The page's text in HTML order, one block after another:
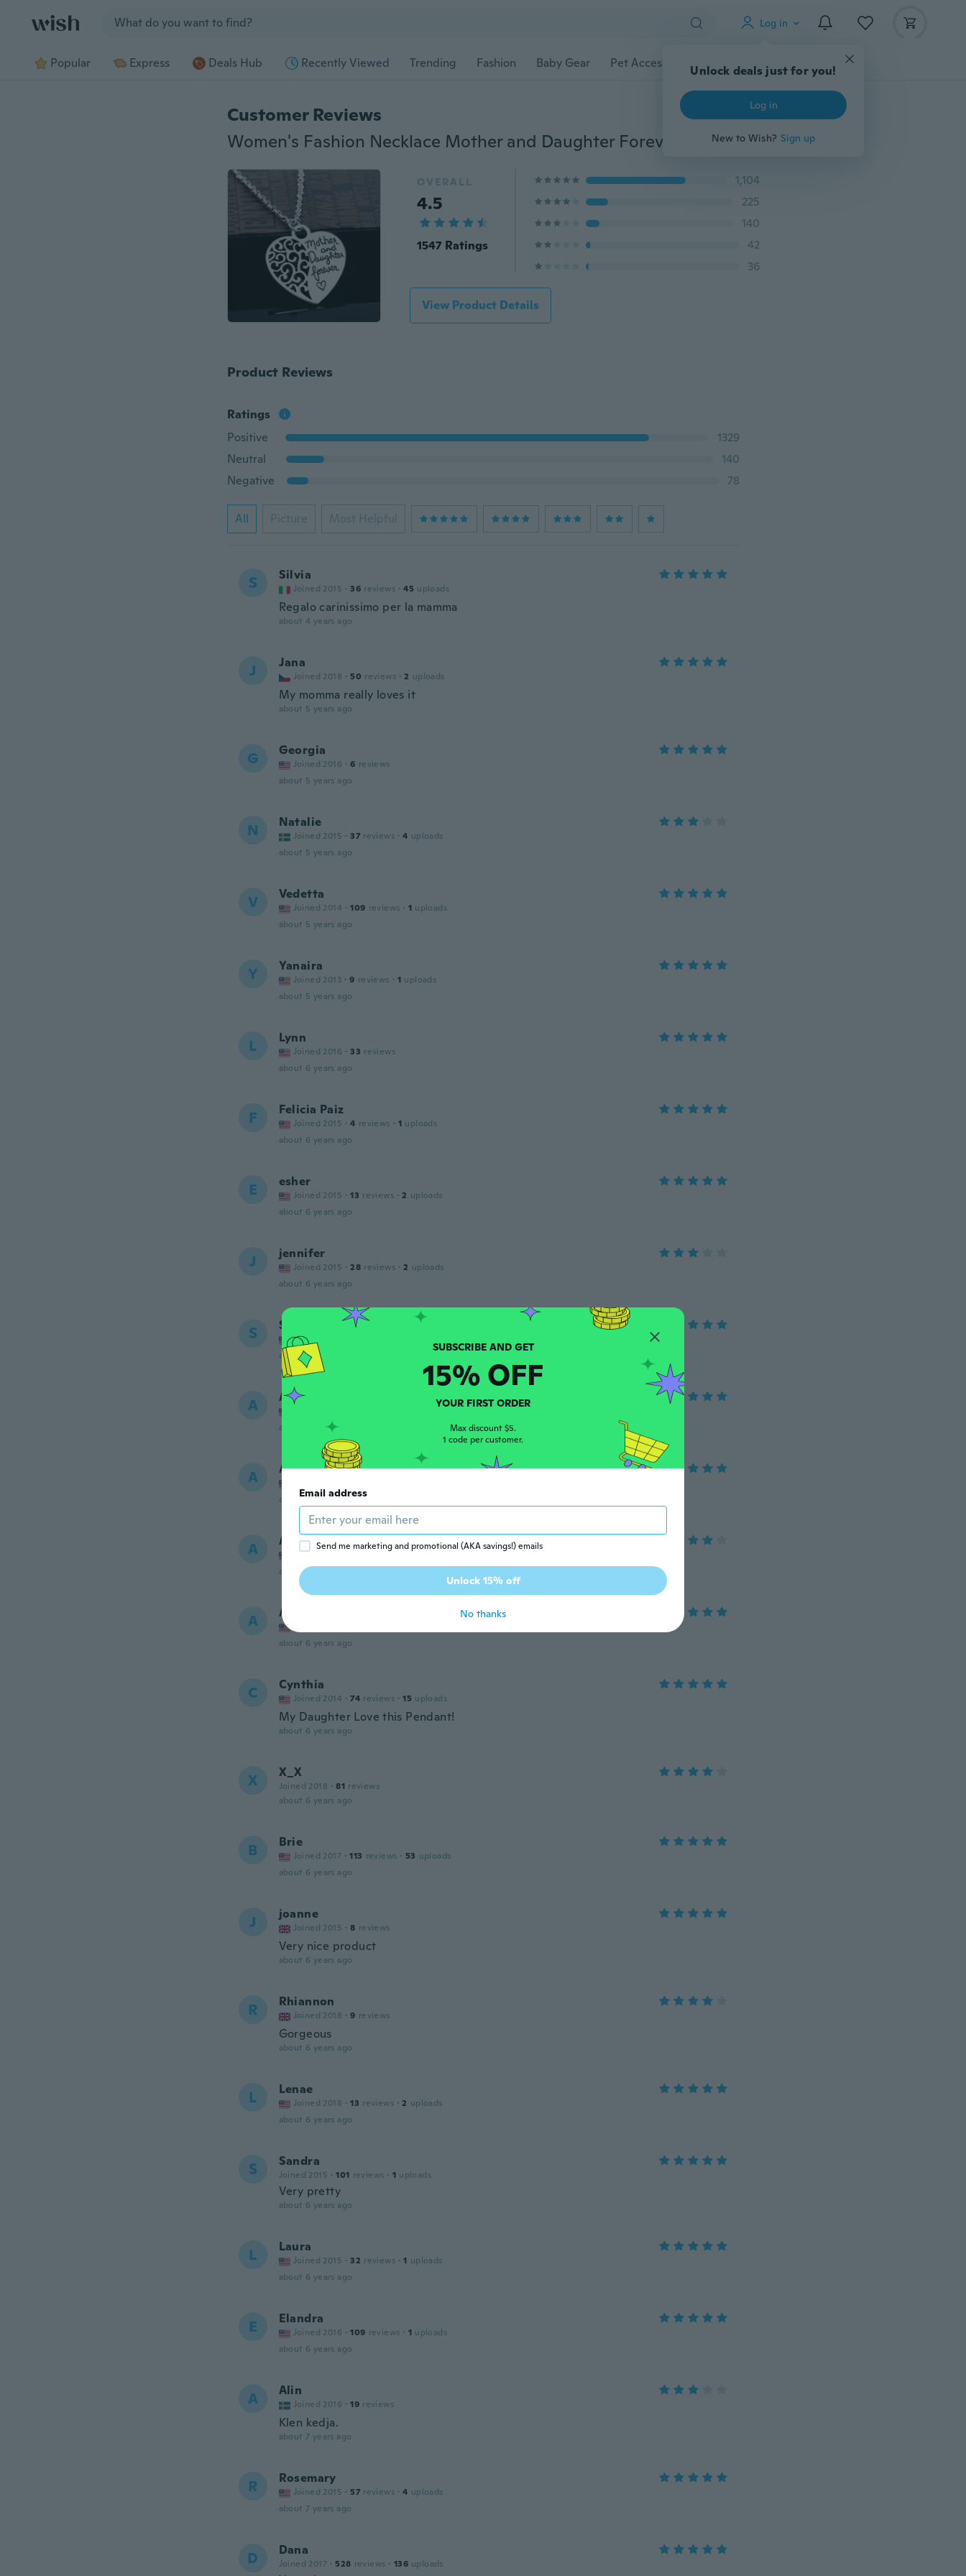
Log in
Unlock deals just for you!
Log in
New to Wish? Sign up
Popular Express Deals Hub Recently Viewed Trending Fashion Baby Gear Pet Accessories Gadgets Tools More
Customer Reviews
Women's Fashion Necklace Mother and Daughter Forever Love Pendant Fashion Jewelry
OVERALL
4.5
1547 Ratings
1,104
225
140
42
36
View Product Details
Product Reviews
Ratings
Positive
1329
Neutral
140
Negative
78
All Picture Most Helpful
S Silvia
Joined 2015 · 36 reviews · 45 uploads
Regalo carinissimo per la mamma
about 4 years ago
J Jana
Joined 2018 · 50 reviews · 2 uploads
My momma really loves it
about 5 years ago
G Georgia
Joined 2016 · 6 reviews
about 5 years ago
N Natalie
Joined 2015 · 37 reviews · 4 uploads
about 5 years ago
V Vedetta
Joined 2014 · 109 reviews · 1 uploads
about 5 years ago
Y Yanaira
Joined 2013 · 9 reviews · 1 uploads
about 5 years ago
L Lynn
Joined 2016 · 33 reviews
about 6 years ago
F Felicia Paiz
Joined 2015 · 4 reviews · 1 uploads
about 6 years ago
E esher
Joined 2015 · 13 reviews · 2 uploads
about 6 years ago
J jennifer
Joined 2015 · 28 reviews · 2 uploads
about 6 years ago
S Sarah
Joined 2015
about 6 years ago
A Alondra
about 6 years ago
A Alexis
about 6 years ago
A April
Joined 2014
reviews
about 6 years ago
A Angela
about 6 years ago
C Cynthia
Joined 2014 · 74 reviews · 15 uploads
My Daughter Love this Pendant!
about 6 years ago
X X_X
Joined 2018 · 81 reviews
about 6 years ago
B Brie
Joined 2017 · 113 reviews · 53 uploads
about 6 years ago
J joanne
Joined 2015 · 8 reviews
Very nice product
about 6 years ago
R Rhiannon
Joined 2018 · 9 reviews
Gorgeous
about 6 years ago
L Lenae
Joined 2018 · 13 reviews · 2 uploads
about 6 years ago
S Sandra
Joined 2015 · 101 reviews · 1 uploads
Very pretty
about 6 years ago
L Laura
Joined 2015 · 32 reviews · 1 uploads
about 6 years ago
E Elandra
Joined 2016 · 109 reviews · 1 uploads
about 6 years ago
A Alin
Joined 2016 · 19 reviews
Klen kedja.
about 7 years ago
R Rosemary
Joined 2015 · 57 reviews · 4 uploads
about 7 years ago
D Dana
Joined 2017 · 528 reviews · 136 uploads
SUBSCRIBE AND GET
15% OFF
YOUR FIRST ORDER
Max discount $5.
1 code per customer.
Email address
Send me marketing and promotional (AKA savings!) emails
Unlock 15% off
No thanks